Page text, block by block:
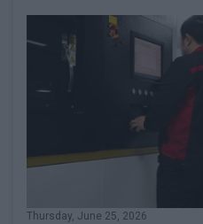
Thursday, June 25, 2026